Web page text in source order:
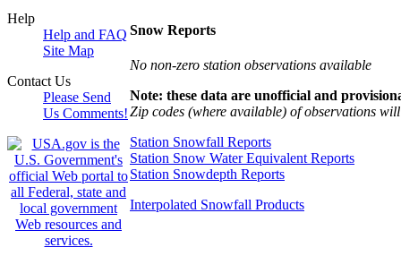
Help
Help and FAQ
Site Map
Contact Us
Please Send
Us Comments!
Snow Reports
No non-zero station observations available
Note: these data are unofficial and
Zip codes (where available) of observations
Station Snowfall Reports
Station Snow Water Equivalent Reports
Station Snowdepth Reports
Interpolated Snowfall Products